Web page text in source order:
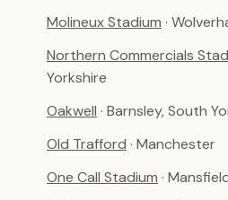
Molineux Stadium ·
Northern Commercials
Yorkshire
Oakwell · Barnsley, South
Old Trafford · Manchester
One Call Stadium ·